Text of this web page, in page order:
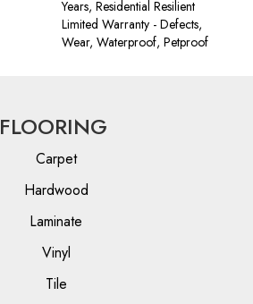
Years, Residential Resilient
Limited Warranty - Defects,
Wear, Waterproof, Petproof
FLOORING
Carpet
Hardwood
Laminate
Vinyl
Tile